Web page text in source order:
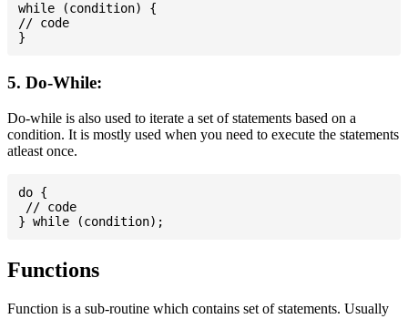
while (condition) {
// code
5. Do-While:
Do-while is also used to iterate a set of statements based on a
condition. It is mostly used when you need to execute the statements
atleast once.
do {
// code
Functions
Function is a sub-routine which contains set of statements. Usually